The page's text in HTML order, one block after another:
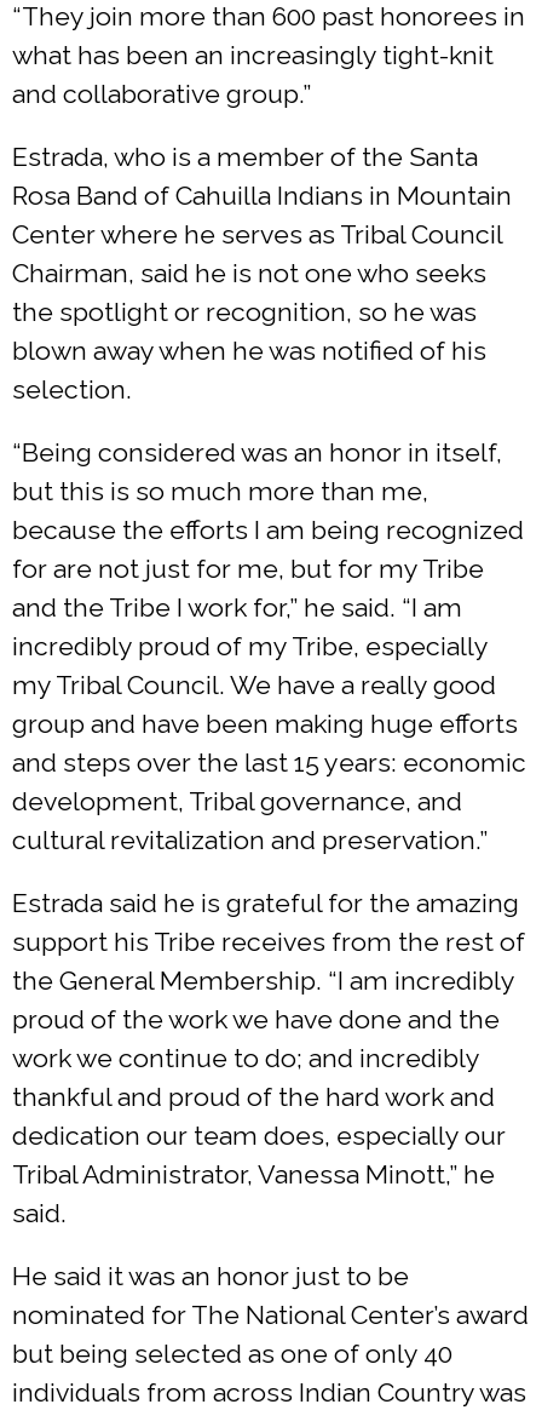
“They join more than 600 past honorees in
what has been an increasingly tight-knit
and collaborative group.”
Estrada, who is a member of the Santa
Rosa Band of Cahuilla Indians in Mountain
Center where he serves as Tribal Council
Chairman, said he is not one who seeks
the spotlight or recognition, so he was
blown away when he was notified of his
selection.
“Being considered was an honor in itself,
but this is so much more than me,
because the efforts I am being recognized
for are not just for me, but for my Tribe
and the Tribe I work for,” he said. “I am
incredibly proud of my Tribe, especially
my Tribal Council. We have a really good
group and have been making huge efforts
and steps over the last 15 years: economic
development, Tribal governance, and
cultural revitalization and preservation.”
Estrada said he is grateful for the amazing
support his Tribe receives from the rest of
the General Membership. “I am incredibly
proud of the work we have done and the
work we continue to do; and incredibly
thankful and proud of the hard work and
dedication our team does, especially our
Tribal Administrator, Vanessa Minott,” he
said.
He said it was an honor just to be
nominated for The National Center’s award
but being selected as one of only 40
individuals from across Indian Country was